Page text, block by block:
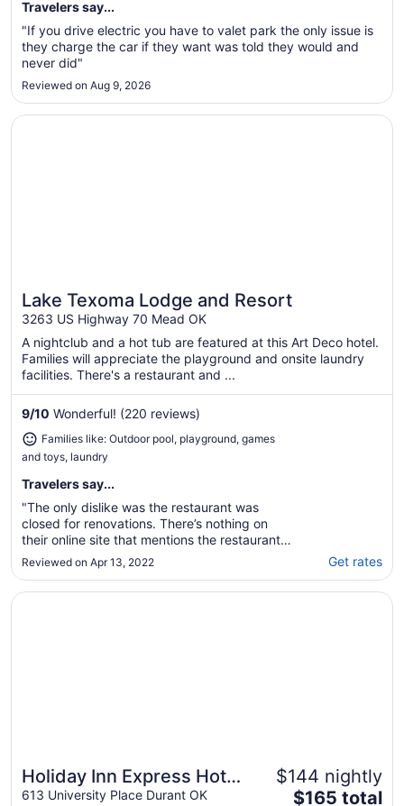
12
Travelers say...
"If you drive electric you have to valet park the only issue is
they charge the car if they want was told they would and
never did"
Reviewed on Aug 9, 2026
Great for families
Lake Texoma Lodge and Resort
3263 US Highway 70 Mead OK
A nightclub and a hot tub are featured at this Art Deco hotel.
Families will appreciate the playground and onsite laundry
facilities. There's a restaurant and ...
9/10 Wonderful! (220 reviews)
Families like: Outdoor pool, playground, games
and toys, laundry
Travelers say...
"The only dislike was the restaurant was
closed for renovations. There’s nothing on
their online site that mentions the restaurant
is closed or temporarily closed."
Reviewed on Apr 13, 2022 Get rates
Opens in a new window
Lake Texoma Lodge and Resort
Holiday Inn Express Hotel
& Suites Durant by IHG
613 University Place Durant OK
$144 nightly
The
$165 total
Opens in a new window
Holiday Inn Express Hotel & Suites Durant by IHG